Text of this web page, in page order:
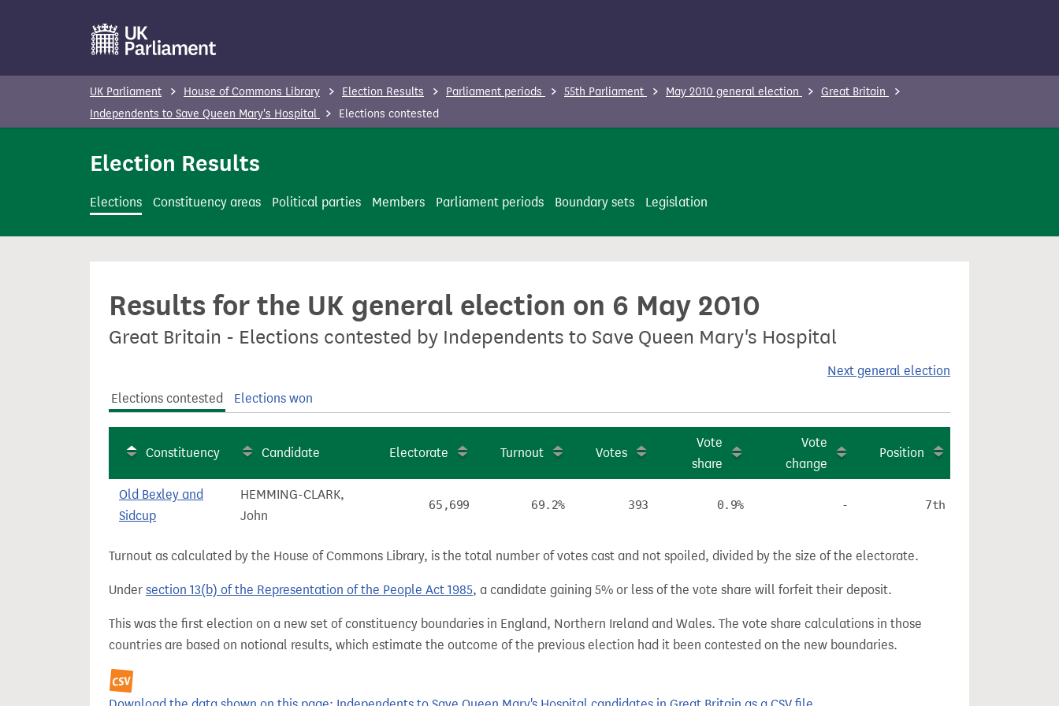
o
c
UK Parliament House of Commons Library Election Results Parliament periods 55th Parliament May 2010 general election
Great Britain
Independents to Save Queen Mary's Hospital
Elections contested
Election Results
Elections Constituency areas Political parties Members Parliament periods Boundary sets Legislation
Results for the UK general election on 6 May 2010
Great Britain - Elections contested by Independents to Save Queen Mary's Hospital
Next general election
Elections contested
Elections won
Constituency Candidate Electorate Turnout Votes
Vote
share
Vote
change
Position
Old Bexley and
Sidcup
HEMMING-CLARK,
John
65,699 69.2% 393 0.9% - 7th
Turnout as calculated by the House of Commons Library, is the total number of votes cast and not spoiled, divided by the size of the electorate.
Under section 13(b) of the Representation of the People Act 1985, a candidate gaining 5% or less of the vote share will forfeit their deposit.
This was the first election on a new set of constituency boundaries in England, Northern Ireland and Wales. The vote share calculations in those
countries are based on notional results, which estimate the outcome of the previous election had it been contested on the new boundaries.